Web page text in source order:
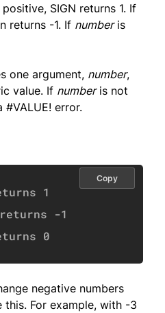
SIGN returns 1. If
returns -1. If numberis
one argument, number,
value. If numberis not
#VALUE! error.
1
-1
0
Copy
negative numbers
For example, with -3